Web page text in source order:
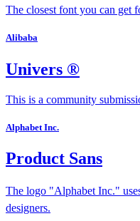
The closest font you can get
Alibaba
Univers ®
This is a community
Alphabet Inc.
Product Sans
The logo "Alphabet Inc."
designers.